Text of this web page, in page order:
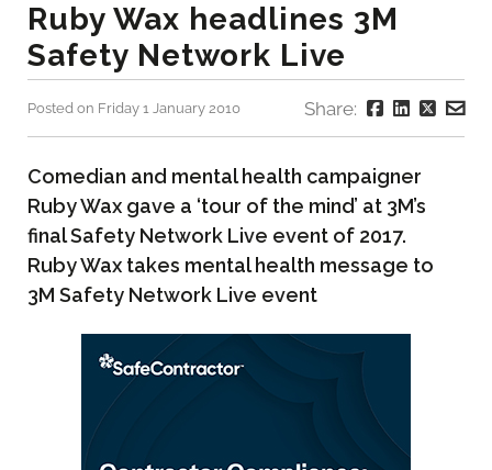
Ruby Wax headlines 3M
Safety Network Live
Posted on Friday 1 January 2010 Share:
Comedian and mental health campaigner
Ruby Wax gave a ‘tour of the mind’ at 3M’s
final Safety Network Live event of 2017.
Ruby Wax takes mental health message to
3M Safety Network Live event